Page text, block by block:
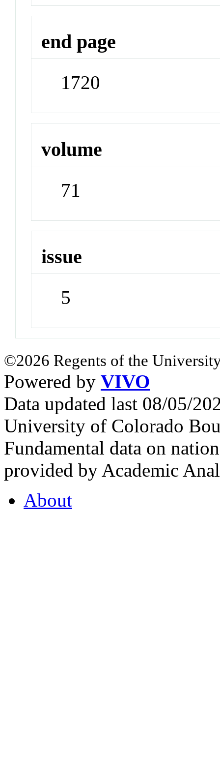
end page
1720
volume
71
issue
5
©2026 Regents of the
Powered by VIVO
Data updated last 08/05/
University of Colorado
Fundamental data on
provided by Academic
About